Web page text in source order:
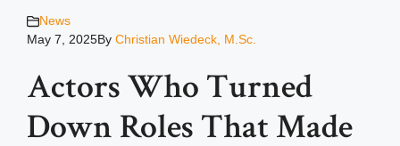
News
May 7, 2025By Christian Wiedeck, M.Sc.
Actors Who Turned
Down Roles That Made